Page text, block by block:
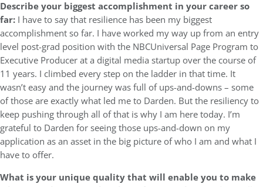
Describe your biggest accomplishment in your career so
far: I have to say that resilience has been my biggest
accomplishment so far. I have worked my way up from an entry
level post-grad position with the NBCUniversal Page Program to
Executive Producer at a digital media startup over the course of
11 years. I climbed every step on the ladder in that time. It
wasn’t easy and the journey was full of ups-and-downs – some
of those are exactly what led me to Darden. But the resiliency to
keep pushing through all of that is why I am here today. I’m
grateful to Darden for seeing those ups-and-down on my
application as an asset in the big picture of who I am and what I
have to offer.
What is your unique quality that will enable you to make